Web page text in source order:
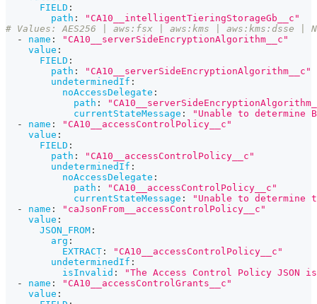
FIELD :
path :
"CA10__intelligentTieringStorageGb__c"
# Values: AES256 | aws:fsx | aws:kms | aws:kms:dsse |
-
name :
"CA10__serverSideEncryptionAlgorithm__c"
value :
FIELD :
path :
"CA10__serverSideEncryptionAlgorithm__c"
undeterminedIf :
noAccessDelegate :
path :
currentStateMessage :
"Unable to determine
-
name :
"CA10__accessControlPolicy__c"
value :
FIELD :
path :
"CA10__accessControlPolicy__c"
undeterminedIf :
noAccessDelegate :
path :
"CA10__accessControlPolicy__c"
currentStateMessage :
"Unable to determine
-
name :
"caJsonFrom__accessControlPolicy__c"
value :
JSON_FROM :
arg :
EXTRACT :
"CA10__accessControlPolicy__c"
undeterminedIf :
isInvalid :
"The Access Control Policy JSON
-
name :
"CA10__accessControlGrants__c"
value :